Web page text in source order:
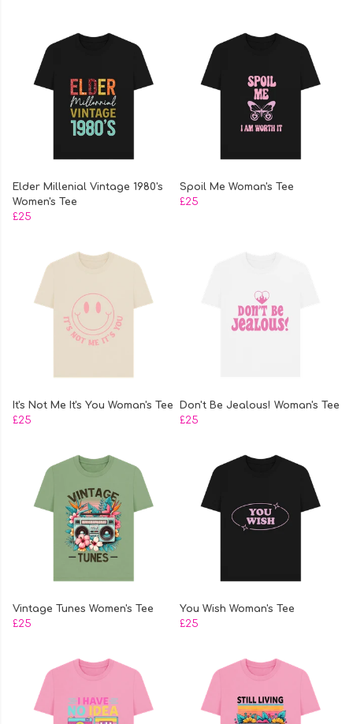
Elder Millenial Vintage 1980's
Women's Tee
£25
Spoil Me Woman's Tee
£25
It's Not Me It's You Woman's Tee
£25
Don't Be Jealous! Woman's Tee
£25
Vintage Tunes Women's Tee
£25
You Wish Woman's Tee
£25